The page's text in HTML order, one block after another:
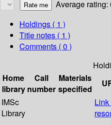
Average rating:
Holdings ( 1 )
Title notes ( 1 )
Comments ( 0 )
Home
library
Call
number
Materials
specified
IMSc
Library
Link